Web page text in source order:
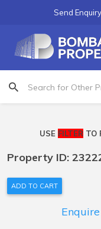
Send Enquiry
USE FILTER TO
Property ID:
ADD TO CART